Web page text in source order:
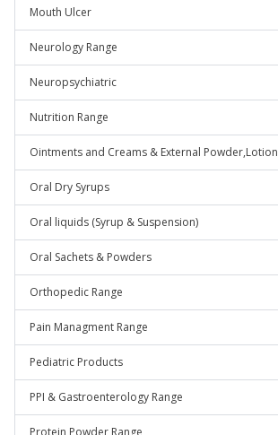
Mouth Ulcer
Neurology Range
Neuropsychiatric
Nutrition Range
Ointments and Creams & External Powder,Lotion
Oral Dry Syrups
Oral liquids (Syrup & Suspension)
Oral Sachets & Powders
Orthopedic Range
Pain Managment Range
Pediatric Products
PPI & Gastroenterology Range
Protein Powder Range